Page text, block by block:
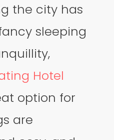
the city has
sleeping
Hotel
option for
are